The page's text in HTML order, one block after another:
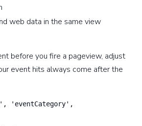
web data in the same view
before you fire a pageview, adjust
event hits always come after the
'eventCategory',